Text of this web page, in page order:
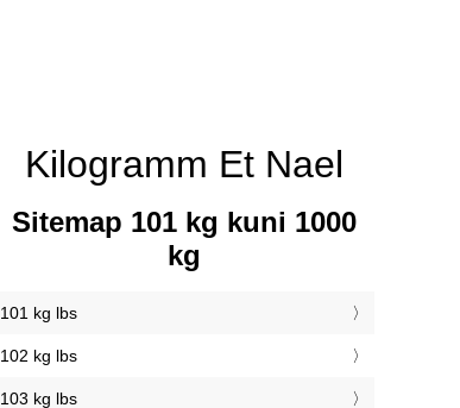
Kilogramm Et Nael
Sitemap 101 kg kuni 1000
kg
101 kg lbs
102 kg lbs
103 kg lbs